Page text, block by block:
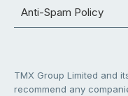
Anti-Spam Policy
TMX Group Limited and
recommend any